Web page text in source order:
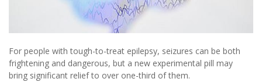
For people with tough-to-treat epilepsy, seizures can be both
frightening and dangerous, but a new experimental pill may
bring significant relief to over one-third of them.